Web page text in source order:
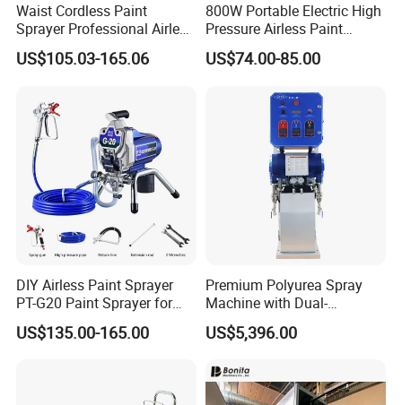
Waist Cordless Paint
Sprayer Professional Airless
Water Garden Texture
Painting Ceiling 20V Battery
US$105.03-165.06
800W Portable Electric High
Pressure Airless Paint
Sprayer DIY Latex Paint
Spraying Machine for Home
US$74.00-85.00
DIY Airless Paint Sprayer
PT-G20 Paint Sprayer for
Automatic Painting
Machine
US$135.00-165.00
Premium Polyurea Spray
Machine with Dual-
Component High Pressure
Technology
US$5,396.00